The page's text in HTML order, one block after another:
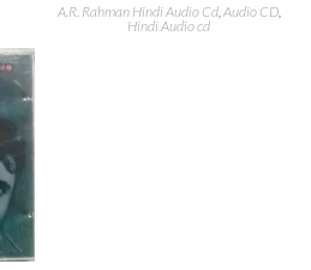
A.R. Rahman Hindi Audio Cd, Audio CD,
Hindi Audio cd